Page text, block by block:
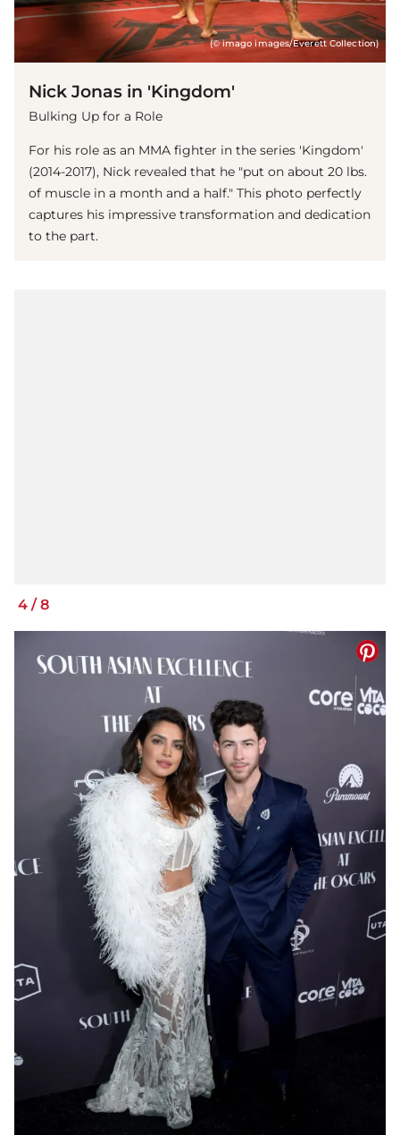
(© imago images/Everett Collection)
Nick Jonas in 'Kingdom'
Bulking Up for a Role
For his role as an MMA fighter in the series 'Kingdom'
(2014-2017), Nick revealed that he "put on about 20 lbs.
of muscle in a month and a half." This photo perfectly
captures his impressive transformation and dedication
to the part.
4 / 8